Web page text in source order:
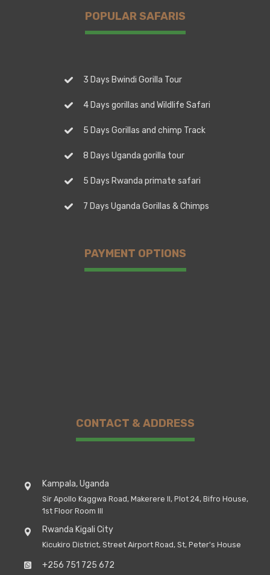
POPULAR SAFARIS
3 Days Bwindi Gorilla Tour
4 Days gorillas and Wildlife Safari
5 Days Gorillas and chimp Track
8 Days Uganda gorilla tour
5 Days Rwanda primate safari
7 Days Uganda Gorillas & Chimps
PAYMENT OPTIONS
CONTACT & ADDRESS
Kampala, Uganda
Sir Apollo Kaggwa Road, Makerere II, Plot 24, Bifro House,
1st Floor Room III
Rwanda Kigali City
Kicukiro District, Street Airport Road, St, Peter's House
+256 751 725 672